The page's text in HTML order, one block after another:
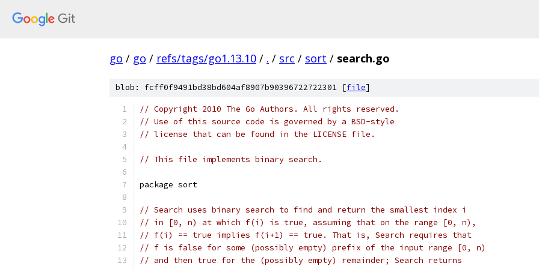
go / go / refs/tags/go1.13.10 / . / src / sort / search.go
blob: fcff0f9491bd38bd604af8907b90396722722301 [file]
// Copyright 2010 The Go Authors. All rights reserved.
// Use of this source code is governed by a BSD-style
// license that can be found in the LICENSE file.
// This file implements binary search.
package sort
// Search uses binary search to find and return the smallest index i
// in [0, n) at which f(i) is true, assuming that on the range [0, n),
// f(i) == true implies f(i+1) == true. That is, Search requires that
// f is false for some (possibly empty) prefix of the input range [0, n)
// and then true for the (possibly empty) remainder; Search returns